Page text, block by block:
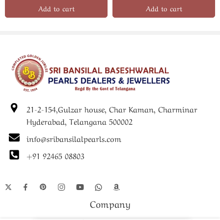
Add to cart Add to cart
21-2-154,Gulzar house, Char Kaman, Charminar
Hyderabad, Telangana 500002
info@sribansilalpearls.com
+91 92465 08803
Company